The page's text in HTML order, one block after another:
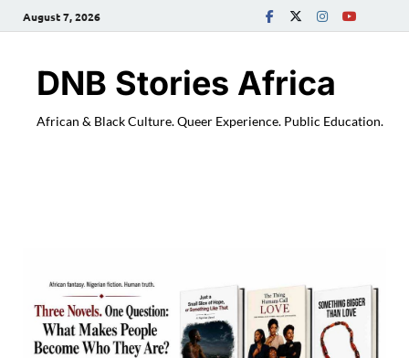
August 7, 2026
DNB Stories Africa
African & Black Culture. Queer Experience. Public Education.